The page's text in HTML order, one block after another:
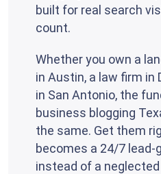
built for real search
count.
Whether you own a
in Austin, a law firm in
in San Antonio, the
business blogging
the same. Get them
becomes a 24/7
instead of a